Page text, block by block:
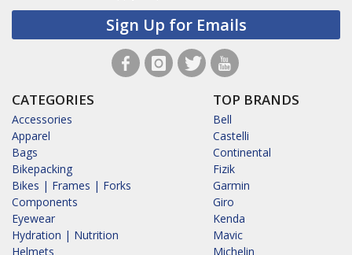
Sign Up for Emails
CATEGORIES
Accessories
Apparel
Bags
Bikepacking
Bikes | Frames | Forks
Components
Eyewear
Hydration | Nutrition
Helmets
TOP BRANDS
Bell
Castelli
Continental
Fizik
Garmin
Giro
Kenda
Mavic
Michelin